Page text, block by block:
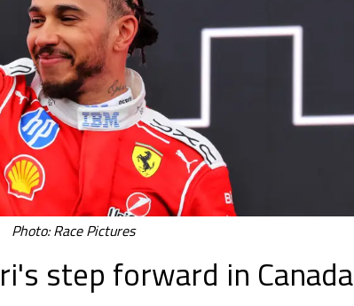
Photo: Race Pictures
step forward in Canada